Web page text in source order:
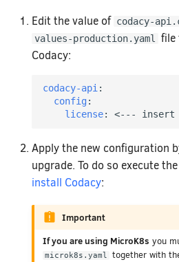
Edit the value of codacy-
values-production.yaml
file
Codacy:
codacy-api:
config:
license: <--- insert
Apply the new configuration
upgrade. To do so execute
install Codacy:
Important
If you are using MicroK8s you
microk8s.yaml
together with